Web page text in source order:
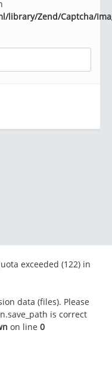
library/Zend/Captcha/
exceeded (122) in
data (files). Please
is correct
on line 0